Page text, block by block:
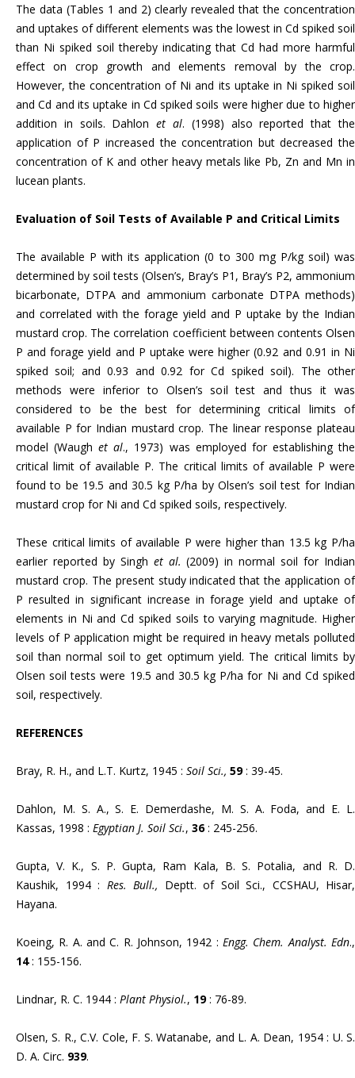
The data (Tables 1 and 2) clearly revealed that the concentration
and uptakes of different elements was the lowest in Cd spiked soil
than Ni spiked soil thereby indicating that Cd had more harmful
effect on crop growth and elements removal by the crop.
However, the concentration of Ni and its uptake in Ni spiked soil
and Cd and its uptake in Cd spiked soils were higher due to higher
addition in soils. Dahlonet al. (1998) also reported that the
application of P increased the concentration but decreased the
concentration of K and other heavy metals like Pb, Zn and Mn in
lucean plants.
Evaluation of Soil Tests of Available P and Critical Limits
The available P with its application (0 to 300 mg P/kg soil) was
determined by soil tests (Olsen’s, Bray’s P1, Bray’s P2, ammonium
bicarbonate, DTPA and ammonium carbonate DTPA methods)
and correlated with the forage yield and P uptake by the Indian
mustard crop. The correlation coefficient between contents Olsen
P and forage yield and P uptake were higher (0.92 and 0.91 in Ni
spiked soil; and 0.93 and 0.92 for Cd spiked soil). The other
methods were inferior to Olsen’s soil test and thus it was
considered to be the best for determining critical limits of
available P for Indian mustard crop. The linear response plateau
model (Waughet al., 1973) was employed for establishing the
critical limit of available P. The critical limits of available P were
found to be 19.5 and 30.5 kg P/ha by Olsen’s soil test for Indian
mustard crop for Ni and Cd spiked soils, respectively.
These critical limits of available P were higher than 13.5 kg P/ha
earlier reported by Singh et al.(2009) in normal soil for Indian
mustard crop. The present study indicated that the application of
P resulted in significant increase in forage yield and uptake of
elements in Ni and Cd spiked soils to varying magnitude. Higher
levels of P application might be required in heavy metals polluted
soil than normal soil to get optimum yield. The critical limits by
Olsen soil tests were 19.5 and 30.5 kg P/ha for Ni and Cd spiked
soil, respectively.
REFERENCES
Bray, R. H., and L.T. Kurtz, 1945 : Soil Sci., 59: 39-45.
Dahlon, M. S. A., S. E. Demerdashe, M. S. A. Foda, and E. L.
Kassas, 1998 : Egyptian J. Soil Sci., 36: 245-256.
Gupta, V. K., S. P. Gupta, Ram Kala, B. S. Potalia, and R. D.
Kaushik, 1994 : Res. Bull., Deptt. of Soil Sci., CCSHAU, Hisar,
Hayana.
Koeing, R. A. and C. R. Johnson, 1942 : Engg. Chem. Analyst. Edn.,
14: 155-156.
Lindnar, R. C. 1944 : Plant Physiol., 19: 76-89.
Olsen, S. R., C.V. Cole, F. S. Watanabe, and L. A. Dean, 1954 : U. S.
D. A. Circ. 939.